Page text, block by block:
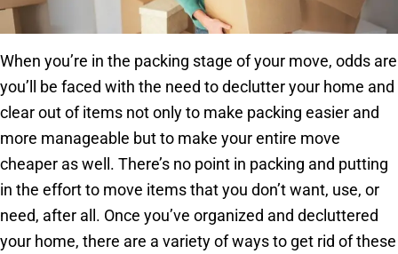
When you’re in the packing stage of your move, odds are
you’ll be faced with the need to declutter your home and
clear out of items not only to make packing easier and
more manageable but to make your entire move
cheaper as well. There’s no point in packing and putting
in the effort to move items that you don’t want, use, or
need, after all. Once you’ve organized and decluttered
your home, there are a variety of ways to get rid of these